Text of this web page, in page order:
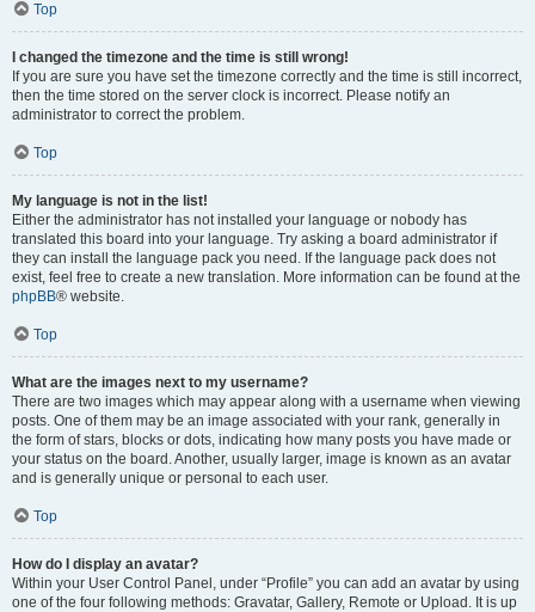
Top
I changed the timezone and the time is still wrong!
If you are sure you have set the timezone correctly and the time is still incorrect,
then the time stored on the server clock is incorrect. Please notify an
administrator to correct the problem.
Top
My language is not in the list!
Either the administrator has not installed your language or nobody has
translated this board into your language. Try asking a board administrator if
they can install the language pack you need. If the language pack does not
exist, feel free to create a new translation. More information can be found at the
phpBB® website.
Top
What are the images next to my username?
There are two images which may appear along with a username when viewing
posts. One of them may be an image associated with your rank, generally in
the form of stars, blocks or dots, indicating how many posts you have made or
your status on the board. Another, usually larger, image is known as an avatar
and is generally unique or personal to each user.
Top
How do I display an avatar?
Within your User Control Panel, under “Profile” you can add an avatar by using
one of the four following methods: Gravatar, Gallery, Remote or Upload. It is up